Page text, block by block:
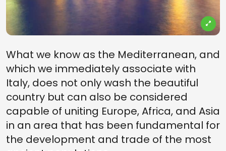
What we know as the Mediterranean, and
which we immediately associate with
Italy, does not only wash the beautiful
country but can also be considered
capable of uniting Europe, Africa, and Asia
in an area that has been fundamental for
the development and trade of the most